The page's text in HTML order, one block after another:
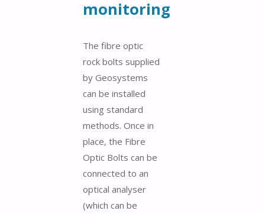
monitoring
The fibre optic
rock bolts supplied
by Geosystems
can be installed
using standard
methods. Once in
place, the Fibre
Optic Bolts can be
connected to an
optical analyser
(which can be